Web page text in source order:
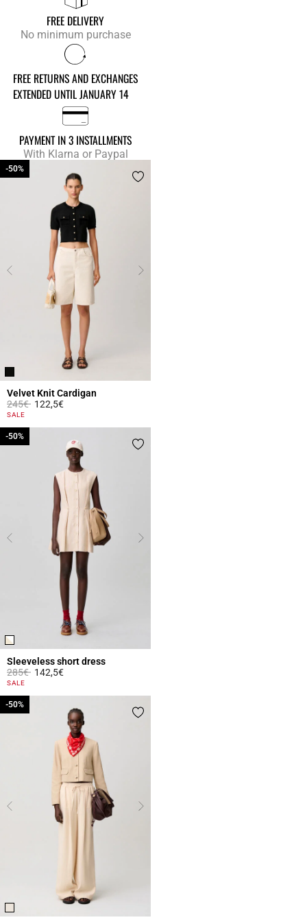
FREE DELIVERY
No minimum purchase
FREE RETURNS AND EXCHANGES
EXTENDED UNTIL JANUARY 14
PAYMENT IN 3 INSTALLMENTS
With Klarna or Paypal
Velvet Knit Cardigan
Price reduced from
245€to
-50%
122,5€
4.8 out of 5 Customer Rating
SALE
-50%
Sleeveless short dress
Price reduced from
285€to
-50%
142,5€
4.4 out of 5 Customer Rating
SALE
-50%
-50%
-50%